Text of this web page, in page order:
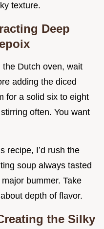
texture.
Deep
Dutch oven, wait
adding the diced
for a solid six to eight
often. You want
recipe, I’d rush the
soup always tasted
bummer. Take
depth of flavor.
the Silky